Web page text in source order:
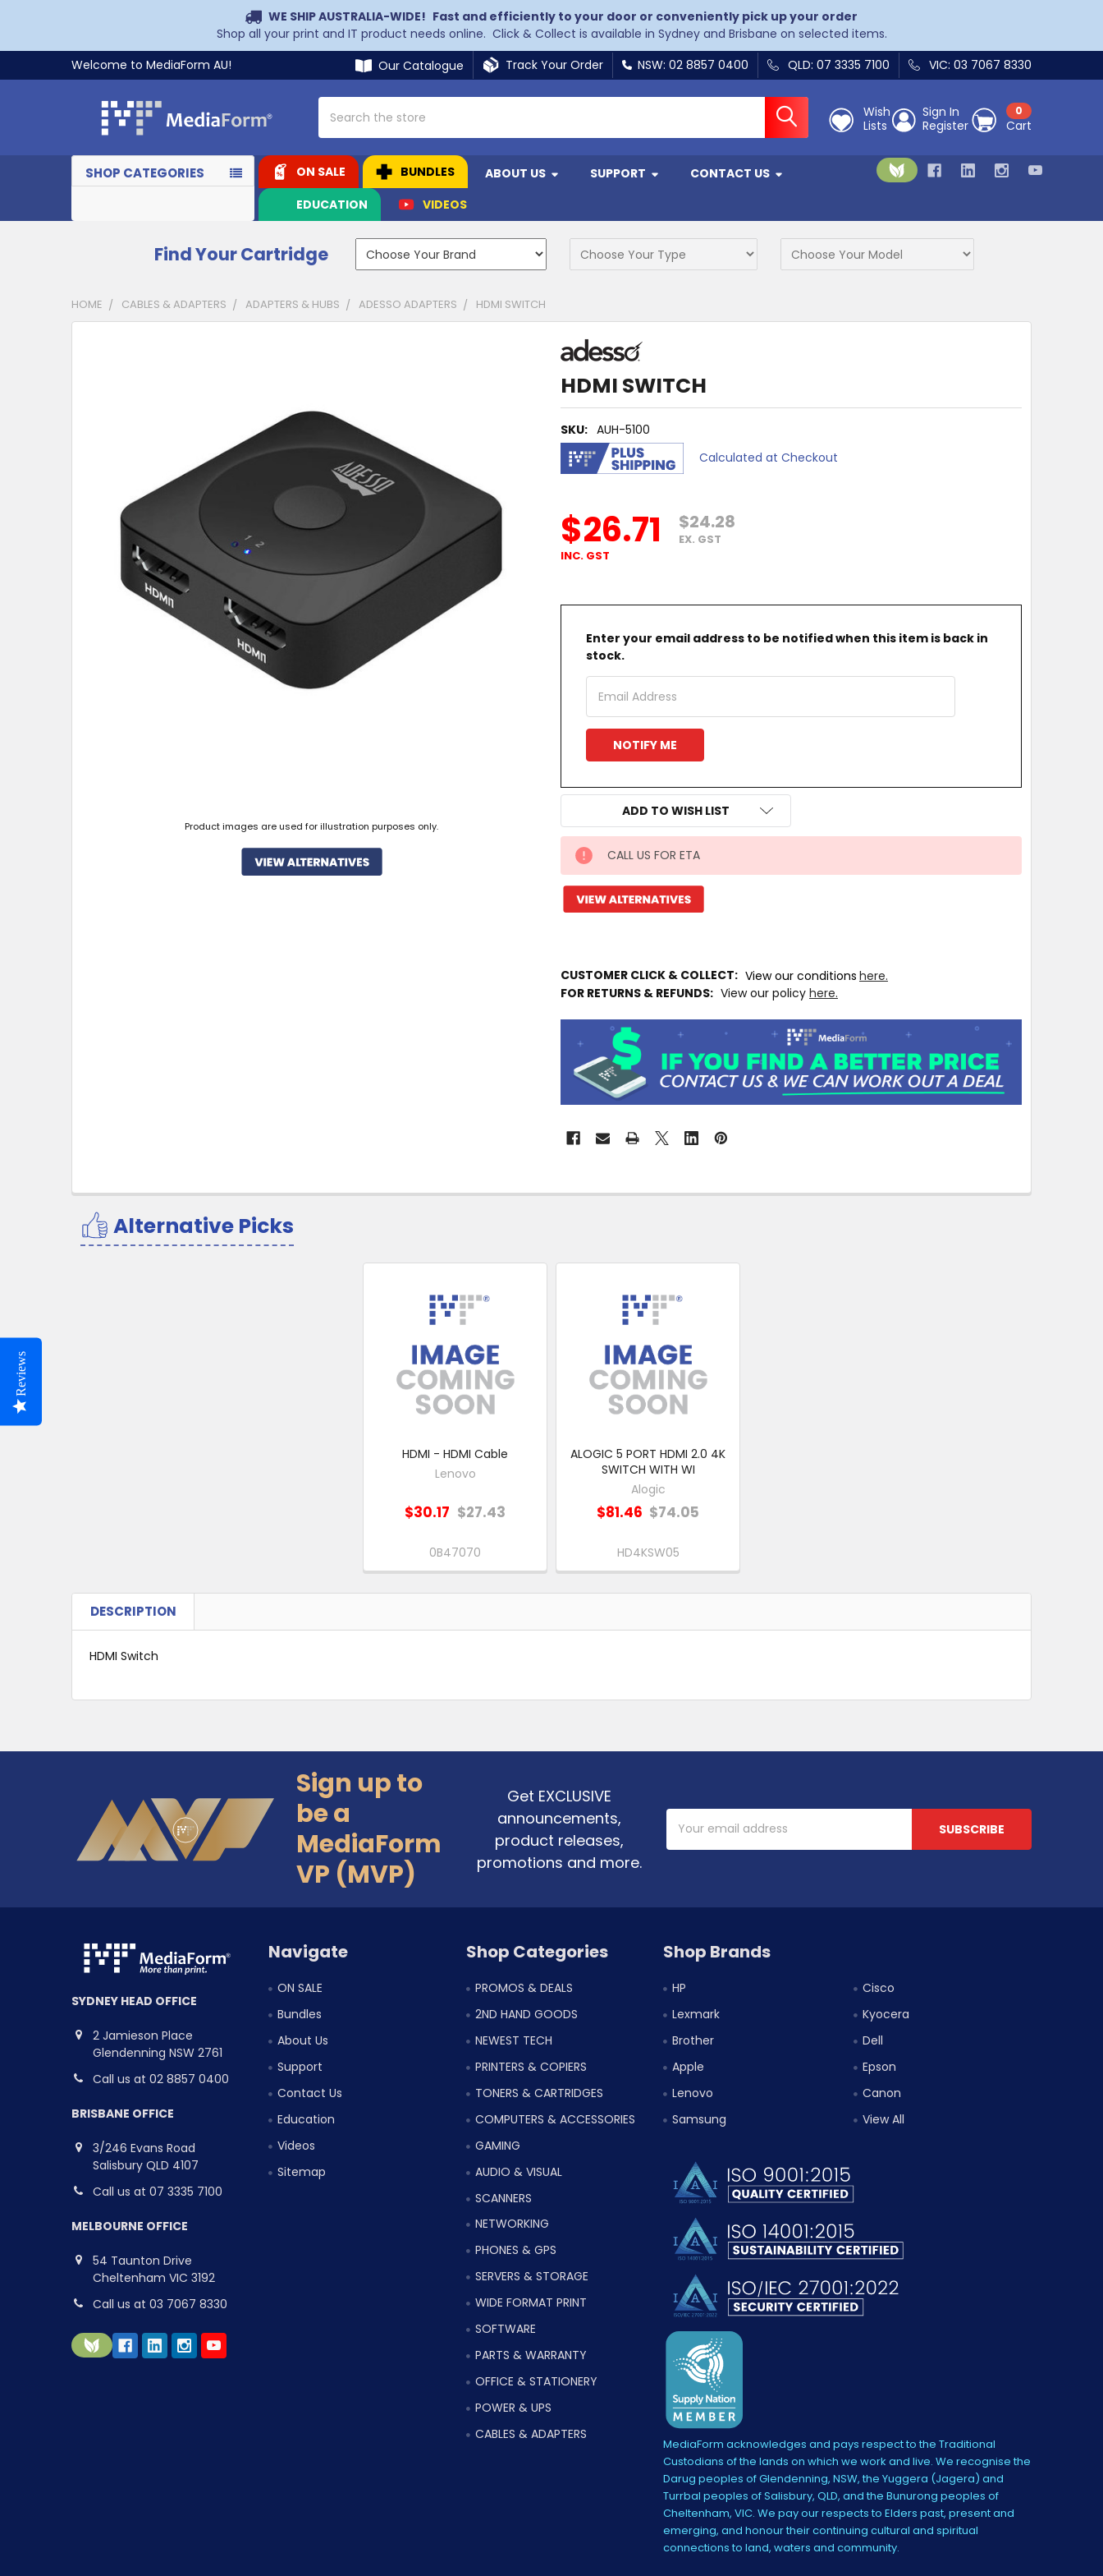
WE SHIP AUSTRALIA-WIDE! Fast and efficiently to your door or conveniently pick up your order
Shop all your print and IT product needs online. Click & Collect is available in Sydney and Brisbane on selected items.
Welcome to MediaForm AU!
Our Catalogue Track Your Order NSW: 02 8857 0400 QLD: 07 3335 7100 VIC: 03 7067 8330
Wish
Lists
Sign In
Register
0
Cart
SHOP CATEGORIES ON SALE BUNDLES ABOUT US SUPPORT
CONTACT US
EDUCATION
VIDEOS
Find Your Cartridge
HOME CABLES & ADAPTERS ADAPTERS & HUBS ADESSO ADAPTERS HDMI SWITCH
HDMI SWITCH
SKU: AUH-5100
Calculated at Checkout
Product images are used for illustration purposes only.
$26.71
INC. GST
$24.28
EX. GST
Enter your email address to be notified when this item is back in
stock.
ADD TO WISH LIST
IN
STOCK MORE
INFO
to
Ship
from
Supplier
Warehouse
No
Click
&
CALL US FOR ETA
CUSTOMER CLICK & COLLECT: View our conditions here.
FOR RETURNS & REFUNDS: View our policy here.
CUSTOMERS
Alternative Picks
HDMI - HDMI Cable
Lenovo
$30.17 $27.43
0B47070
ALOGIC 5 PORT HDMI 2.0 4K
SWITCH WITH WI
Alogic
$81.46 $74.05
HD4KSW05
DESCRIPTION
HDMI Switch
Reviews
Sign up to
be a
MediaForm
VP (MVP)
Get EXCLUSIVE
announcements,
product releases,
promotions and more.
Email
Address
SYDNEY HEAD OFFICE
2 Jamieson Place
Glendenning NSW 2761
Call us at 02 8857 0400
BRISBANE OFFICE
3/246 Evans Road
Salisbury QLD 4107
Call us at 07 3335 7100
MELBOURNE OFFICE
54 Taunton Drive
Cheltenham VIC 3192
Call us at 03 7067 8330
Navigate
ON SALE
Bundles
About Us
Support
Contact Us
Education
Videos
Sitemap
Shop Categories
PROMOS & DEALS
2ND HAND GOODS
NEWEST TECH
PRINTERS & COPIERS
TONERS & CARTRIDGES
COMPUTERS & ACCESSORIES
GAMING
AUDIO & VISUAL
SCANNERS
NETWORKING
PHONES & GPS
SERVERS & STORAGE
WIDE FORMAT PRINT
SOFTWARE
PARTS & WARRANTY
OFFICE & STATIONERY
POWER & UPS
CABLES & ADAPTERS
Shop Brands
HP
Lexmark
Brother
Apple
Lenovo
Samsung
Cisco
Kyocera
Dell
Epson
Canon
View All
MediaForm acknowledges and pays respect to the Traditional
Custodians of the lands on which we work and live. We recognise the
Darug peoples of Glendenning, NSW, the Yuggera (Jagera) and
Turrbal peoples of Salisbury, QLD, and the Bunurong peoples of
Cheltenham, VIC. We pay our respects to Elders past, present and
emerging, and honour their continuing cultural and spiritual
connections to land, waters and community.